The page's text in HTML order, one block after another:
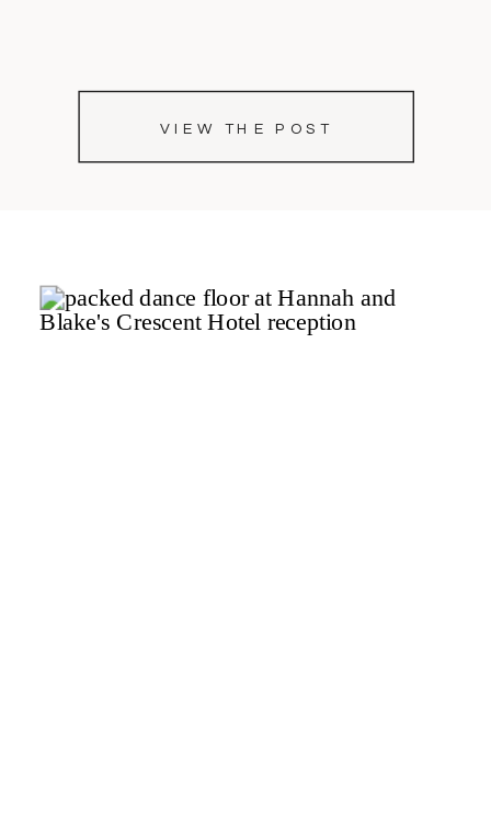
VIEW THE POST